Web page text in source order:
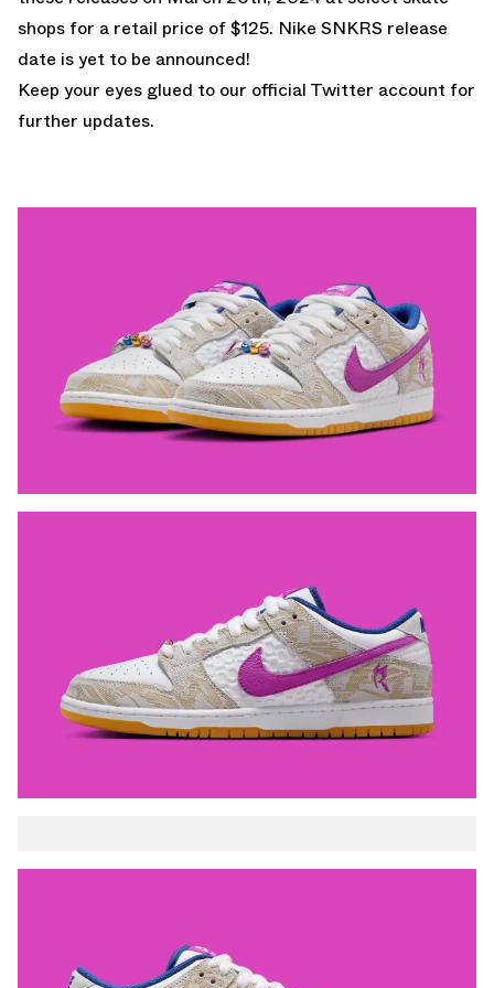
shops for a retail price of $125. Nike SNKRS release
date is yet to be announced!
Keep your eyes glued to our official Twitter account for
further updates.